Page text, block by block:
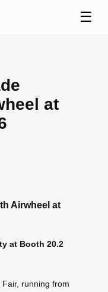
☰
at
Airwheel at
at Booth 20.2
running from